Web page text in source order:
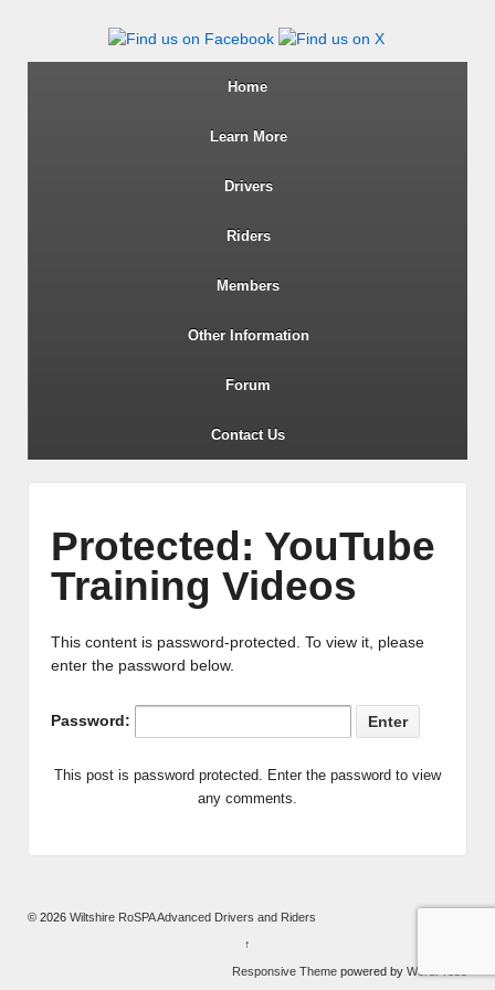
Wiltshire RoSPA Advanced
Home
Learn More
Drivers
Riders
Members
Other Information
Forum
Contact Us
Protected: YouTube
Training Videos
This content is password-protected. To view it, please
enter the password below.
Password:
This post is password protected. Enter the password to view
any comments.
© 2026 Wiltshire RoSPA Advanced Drivers and Riders
↑
Responsive Theme powered by WordPress